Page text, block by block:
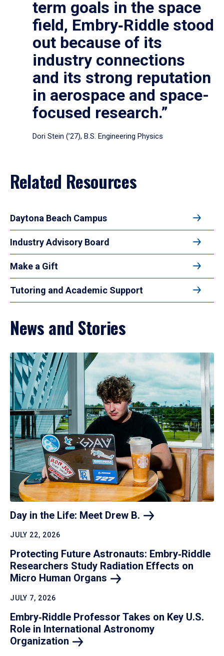
term goals in the space
field, Embry‑Riddle stood
out because of its
industry connections
and its strong reputation
in aerospace and space-
focused research.”
Dori Stein (’27), B.S. Engineering Physics
Related Resources
Daytona Beach Campus
Industry Advisory Board
Make a Gift
Tutoring and Academic Support
News and Stories
Day in the Life: Meet Drew B.
JULY 22, 2026
Protecting Future Astronauts: Embry‑Riddle
Researchers Study Radiation Effects on
Micro Human Organs
JULY 7, 2026
Embry‑Riddle Professor Takes on Key U.S.
Role in International Astronomy
Organization